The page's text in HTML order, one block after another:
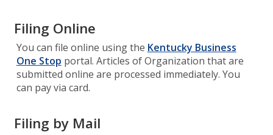
Filing Online
You can file online using the Kentucky Business
One Stop portal. Articles of Organization that are
submitted online are processed immediately. You
can pay via card.
Filing by Mail